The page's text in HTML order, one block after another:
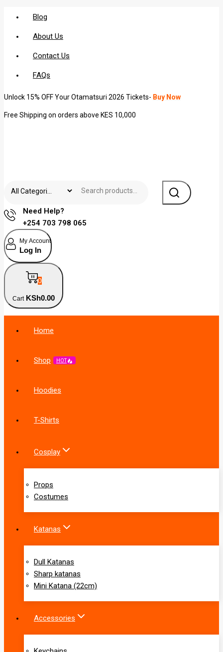
Blog
About Us
Contact Us
FAQs
Unlock 15% OFF Your Otamatsuri 2026 Tickets- Buy Now
Free Shipping on orders above KES 10,000
Need Help?
+254 703 798 065
My Account
Log In
0
Cart KSh0.00
Home
Shop HOT
Hoodies
T-Shirts
Cosplay
Props
Costumes
Katanas
Dull Katanas
Sharp katanas
Mini Katana (22cm)
Accessories